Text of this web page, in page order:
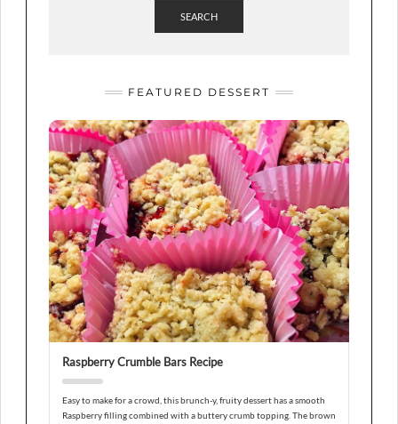
SEARCH
FEATURED DESSERT
Raspberry Crumble Bars Recipe
Easy to make for a crowd, this brunch-y, fruity dessert has a smooth
Raspberry filling combined with a buttery crumb topping. The brown